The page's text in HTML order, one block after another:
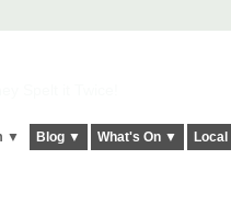
▼ Blog ▼ What's On ▼